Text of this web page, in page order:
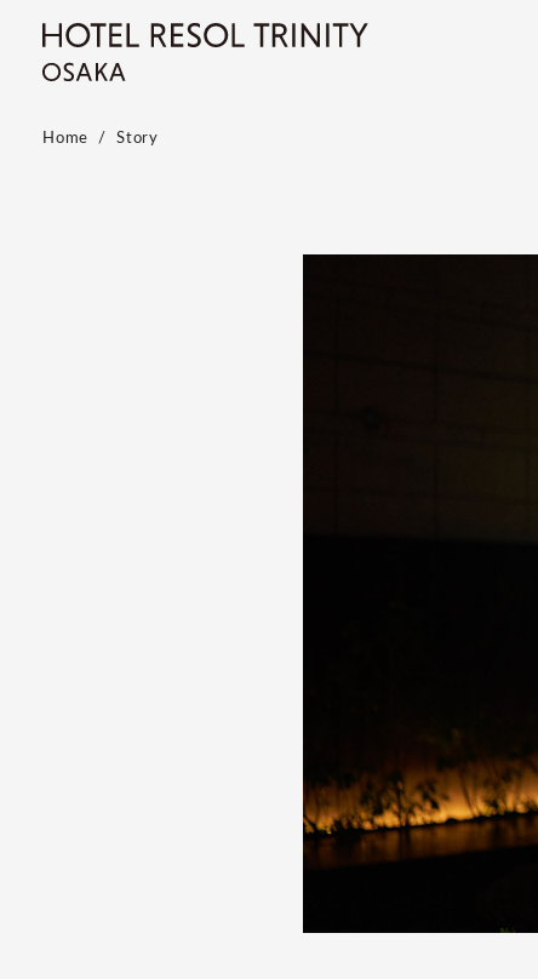
Home Story